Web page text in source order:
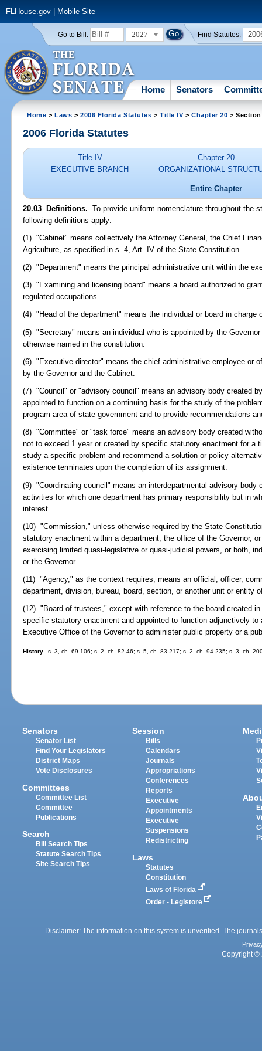
FLHouse.gov| Mobile Site
Go to Bill: 2027 Find Statutes:
Home Senators
Home >Laws >2006 Florida Statutes >Title IV>Chapter 20 > Section
2006 Florida Statutes
Title IV
EXECUTIVE BRANCH
Chapter 20
ORGANIZATIONAL
Entire Chapter
20.03 Definitions.--To provide uniform nomenclature throughout the
following definitions apply:
(1) "Cabinet" means collectively the Attorney General, the Chief
Agriculture, as specified in s. 4, Art. IV of the State Constitution.
(2) "Department" means the principal administrative unit within the
(3) "Examining and licensing board" means a board authorized to
regulated occupations.
(4) "Head of the department" means the individual or board in charge
(5) "Secretary" means an individual who is appointed by the
otherwise named in the constitution.
(6) "Executive director" means the chief administrative employee or
by the Governor and the Cabinet.
(7) "Council" or "advisory council" means an advisory body created
appointed to function on a continuing basis for the study of the
program area of state government and to provide recommendations
(8) "Committee" or "task force" means an advisory body created
not to exceed 1 year or created by specific statutory enactment for a
study a specific problem and recommend a solution or policy
existence terminates upon the completion of its assignment.
(9) "Coordinating council" means an interdepartmental advisory body
activities for which one department has primary responsibility but in
interest.
(10) "Commission," unless otherwise required by the State
statutory enactment within a department, the office of the Governor,
exercising limited quasi-legislative or quasi-judicial powers, or both,
or the Governor.
(11) "Agency," as the context requires, means an official, officer,
department, division, bureau, board, section, or another unit or entity
(12) "Board of trustees," except with reference to the board created
specific statutory enactment and appointed to function adjunctively to
Executive Office of the Governor to administer public property or a
History.--s. 3, ch. 69-106; s. 2, ch. 82-46; s. 5, ch. 83-217; s. 2, ch. 94-235; s. 3, ch.
Senators
Senator List
Find Your Legislators
District Maps
Vote Disclosures
Committees
Committee List
Committee
Publications
Search
Bill Search Tips
Statute Search Tips
Site Search Tips
Session
Bills
Calendars
Journals
Appropriations
Conferences
Reports
Executive
Appointments
Executive
Suspensions
Redistricting
Laws
Statutes
Constitution
Laws of Florida
Order - Legistore
Disclaimer: The information on this system is unverified. The
Copyright ©